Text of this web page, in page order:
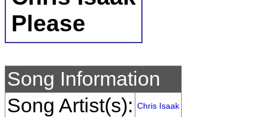
Please
Song Information
Song Artist(s): Chris Isaak